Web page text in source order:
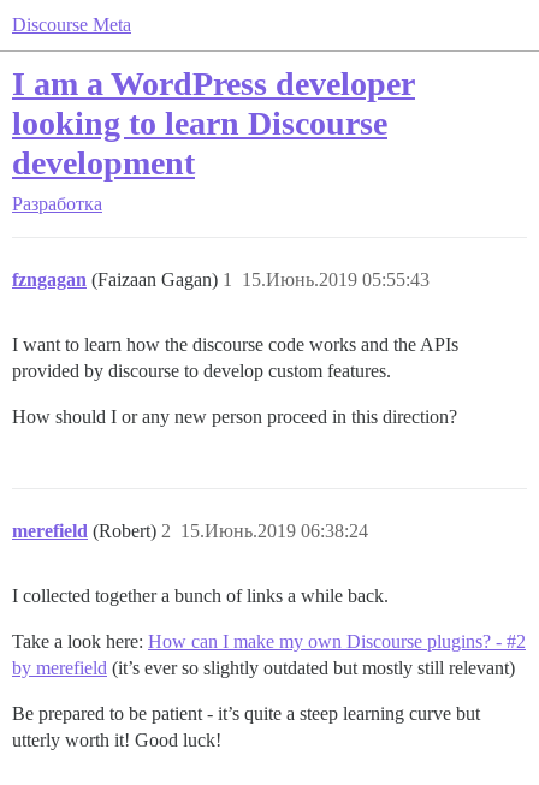
Discourse Meta
I am a WordPress developer
looking to learn Discourse
development
Разработка
fzngagan (Faizaan Gagan) 15.Июнь.2019 05:55:43
1
I want to learn how the discourse code works and the APIs
provided by discourse to develop custom features.
How should I or any new person proceed in this direction?
merefield (Robert) 15.Июнь.2019 06:38:24
2
I collected together a bunch of links a while back.
Take a look here: How can I make my own Discourse plugins? - #2
by merefield (it’s ever so slightly outdated but mostly still relevant)
Be prepared to be patient - it’s quite a steep learning curve but
utterly worth it! Good luck!